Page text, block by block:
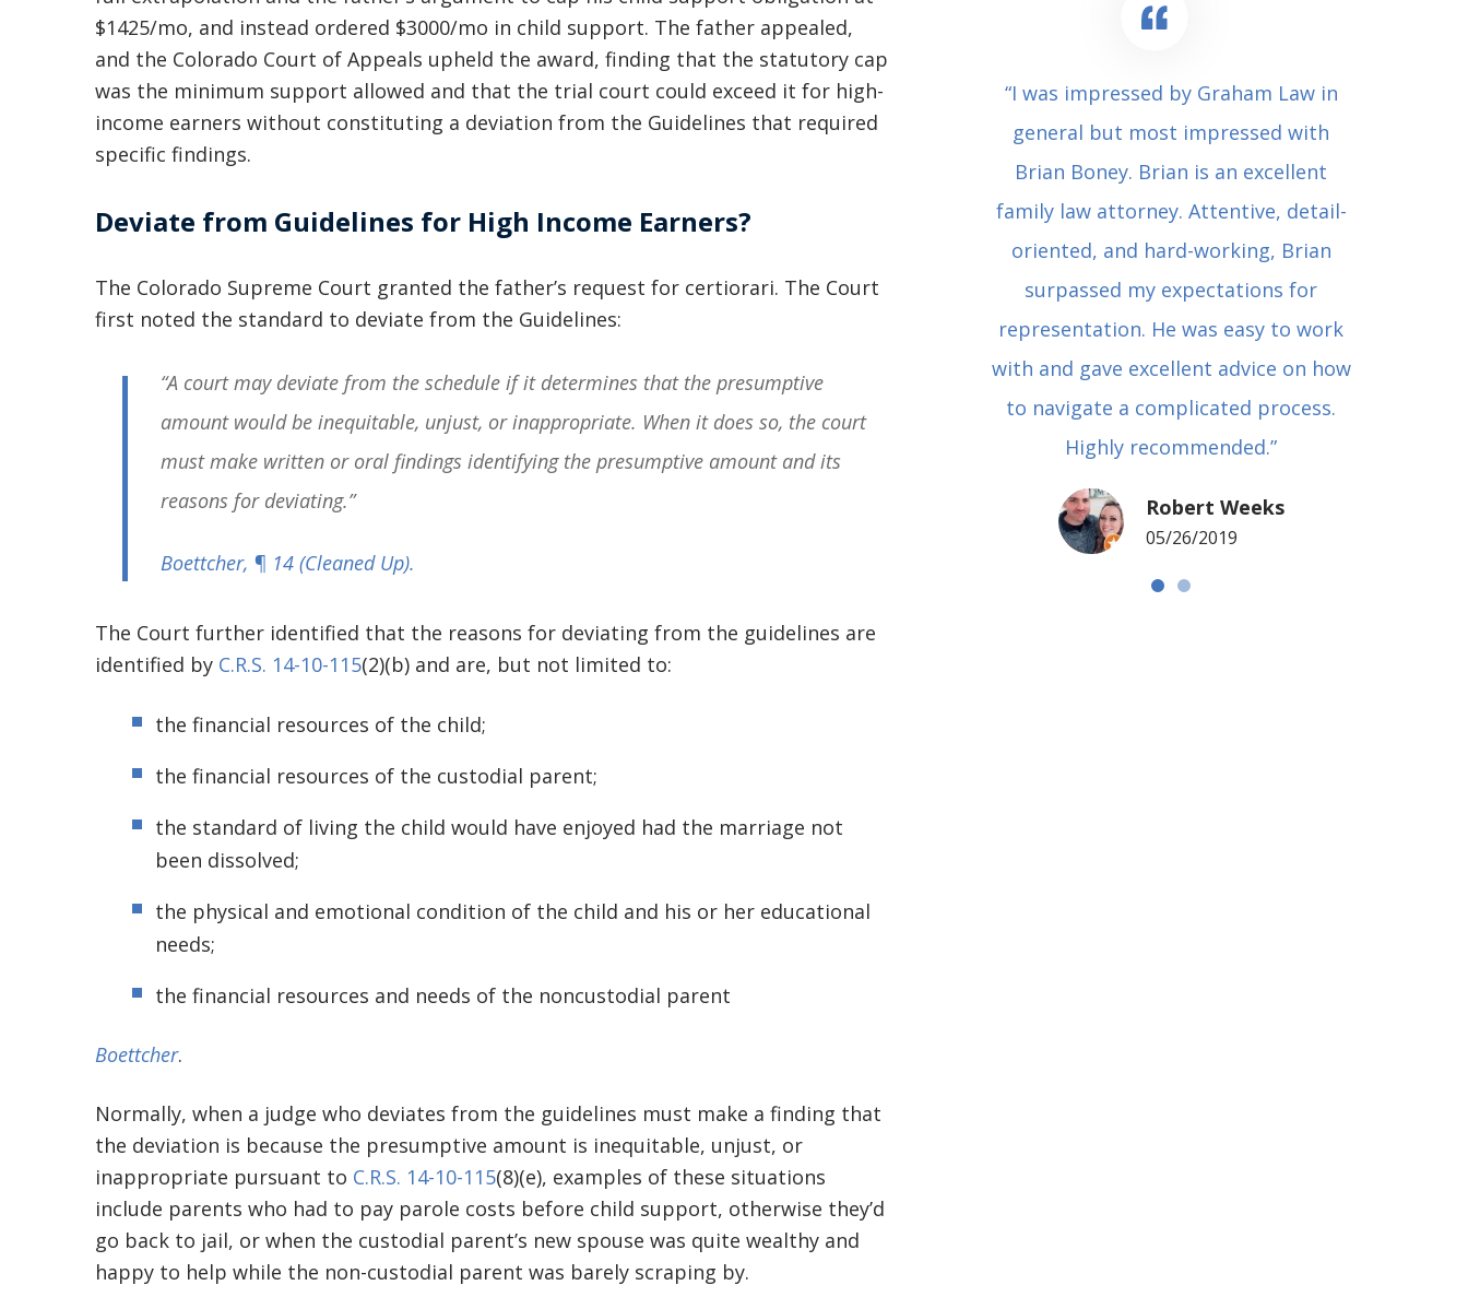
$1425/mo, and instead ordered $3000/mo in child support. The father appealed,
and the Colorado Court of Appeals upheld the award, finding that the statutory cap
was the minimum support allowed and that the trial court could exceed it for high-
income earners without constituting a deviation from the Guidelines that required
specific findings.
Deviate from Guidelines for High Income Earners?
The Colorado Supreme Court granted the father’s request for certiorari. The Court
first noted the standard to deviate from the Guidelines:
“A court may deviate from the schedule if it determines that the presumptive
amount would be inequitable, unjust, or inappropriate. When it does so, the court
must make written or oral findings identifying the presumptive amount and its
reasons for deviating.”
Boettcher, ¶ 14 (Cleaned Up).
The Court further identified that the reasons for deviating from the guidelines are
identified by C.R.S. 14-10-115(2)(b) and are, but not limited to:
the financial resources of the child;
the financial resources of the custodial parent;
the standard of living the child would have enjoyed had the marriage not
been dissolved;
the physical and emotional condition of the child and his or her educational
needs;
the financial resources and needs of the noncustodial parent
Boettcher.
Normally, when a judge who deviates from the guidelines must make a finding that
the deviation is because the presumptive amount is inequitable, unjust, or
inappropriate pursuant to C.R.S. 14-10-115(8)(e), examples of these situations
include parents who had to pay parole costs before child support, otherwise they’d
go back to jail, or when the custodial parent’s new spouse was quite wealthy and
happy to help while the non-custodial parent was barely scraping by.
“Where do I begin? Well AFTER have a
consultation with another attorney
undeserving of his expertise) I was
to Graham Law. This was immediately
squashed when Carl shook my hand.
Carl is the most professional , just
basically awesome person that I have
met in quite a long time . He broke
“I was impressed by Graham Law in
general but most impressed with
Brian Boney. Brian is an excellent
family law attorney. Attentive, detail-
oriented, and hard-working, Brian
surpassed my expectations for
representation. He was easy to work
with and gave excellent advice on how
to navigate a complicated process.
Highly recommended.”
Robert Weeks
05/26/2019